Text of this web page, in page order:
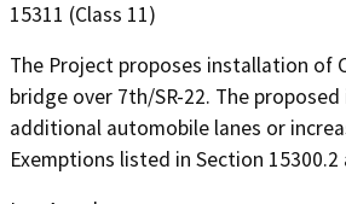
15311 (Class 11)
The Project proposes installation of
bridge over 7th/SR-22. The
additional automobile lanes or
Exemptions listed in Section